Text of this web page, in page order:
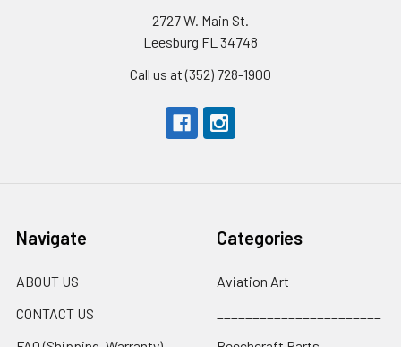
2727 W. Main St.
Leesburg FL 34748
Call us at (352) 728-1900
Navigate
ABOUT US
CONTACT US
Categories
Aviation Art